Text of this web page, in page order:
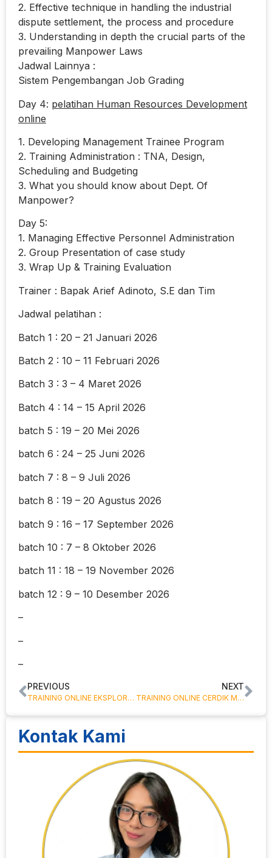
2. Effective technique in handling the industrial
dispute settlement, the process and procedure
3. Understanding in depth the crucial parts of the
prevailing Manpower Laws
Jadwal Lainnya :
Sistem Pengembangan Job Grading
Day 4: pelatihan Human Resources Development
online
1. Developing Management Trainee Program
2. Training Administration : TNA, Design,
Scheduling and Budgeting
3. What you should know about Dept. Of
Manpower?
Day 5:
1. Managing Effective Personnel Administration
2. Group Presentation of case study
3. Wrap Up & Training Evaluation
Trainer : Bapak Arief Adinoto, S.E dan Tim
Jadwal pelatihan :
Batch 1 : 20 – 21 Januari 2026
Batch 2 : 10 – 11 Februari 2026
Batch 3 : 3 – 4 Maret 2026
Batch 4 : 14 – 15 April 2026
batch 5 : 19 – 20 Mei 2026
batch 6 : 24 – 25 Juni 2026
batch 7 : 8 – 9 Juli 2026
batch 8 : 19 – 20 Agustus 2026
batch 9 : 16 – 17 September 2026
batch 10 : 7 – 8 Oktober 2026
batch 11 : 18 – 19 November 2026
batch 12 : 9 – 10 Desember 2026
–
–
–
PREVIOUS
TRAINING ONLINE EKSPLORASI DAN EKSPLOITASI SUMBER DAYA MINERAL
NEXT
TRAINING ONLINE CERDIK MENGELOLA KEUANGAN KELUARGA
Kontak Kami